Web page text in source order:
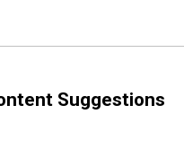
Suggestions